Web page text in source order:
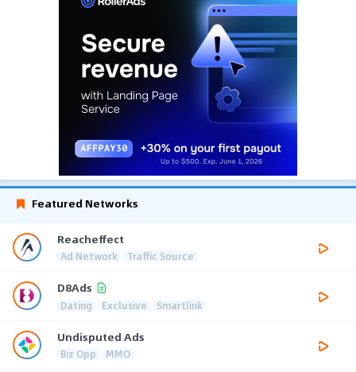
Featured Networks
Reacheffect
Ad Network Traffic Source
D8Ads
Dating Exclusive Smartlink
Undisputed Ads
Biz Opp MMO